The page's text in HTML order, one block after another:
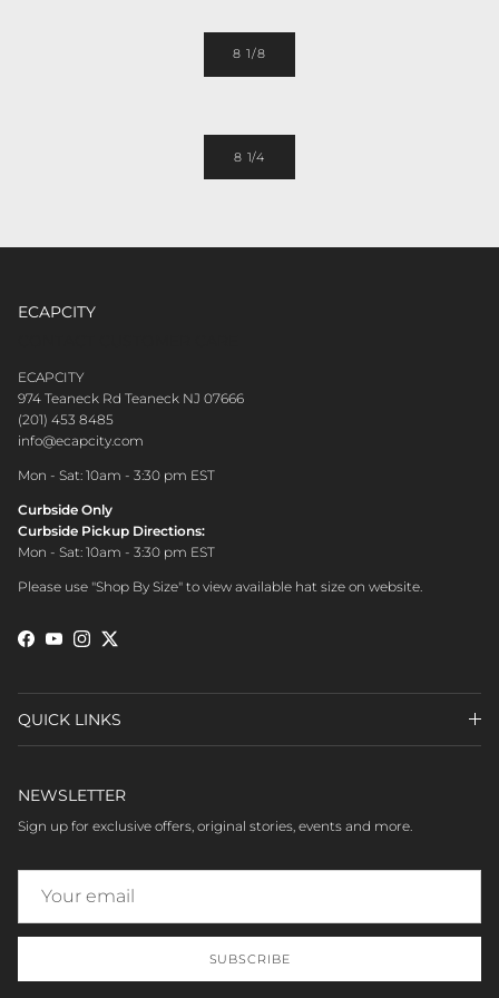
8 1/8
8 1/4
ECAPCITY
ECAPCITY
974 Teaneck Rd Teaneck NJ 07666
(201) 453 8485
info@ecapcity.com
Mon - Sat: 10am - 3:30 pm EST
Curbside Only
Curbside Pickup Directions:
Mon - Sat: 10am - 3:30 pm EST
Please use "Shop By Size" to view available hat size on website.
Facebook
YouTubeInstagram
Twitter
QUICK LINKS
NEWSLETTER
Sign up for exclusive offers, original stories, events and more.
SUBSCRIBE